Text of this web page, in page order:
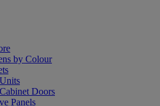
by Colour
Doors
Panels